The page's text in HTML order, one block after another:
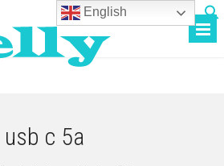
usb c 5a
English